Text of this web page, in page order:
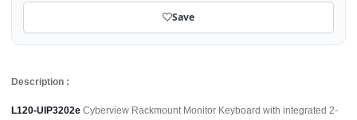
Save
Description :
L120-UIP3202e Cyberview Rackmount Monitor Keyboard with integrated 2-